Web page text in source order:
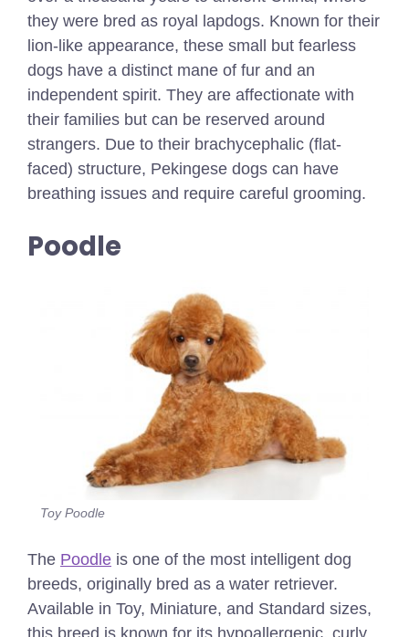
they were bred as royal lapdogs. Known for their
lion-like appearance, these small but fearless
dogs have a distinct mane of fur and an
independent spirit. They are affectionate with
their families but can be reserved around
strangers. Due to their brachycephalic (flat-
faced) structure, Pekingese dogs can have
breathing issues and require careful grooming.
Poodle
Toy Poodle
The Poodle is one of the most intelligent dog
breeds, originally bred as a water retriever.
Available in Toy, Miniature, and Standard sizes,
this breed is known for its hypoallergenic, curly